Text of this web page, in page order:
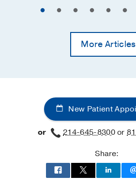
More Articles
New Patient
or 214-645-8300or
Share: